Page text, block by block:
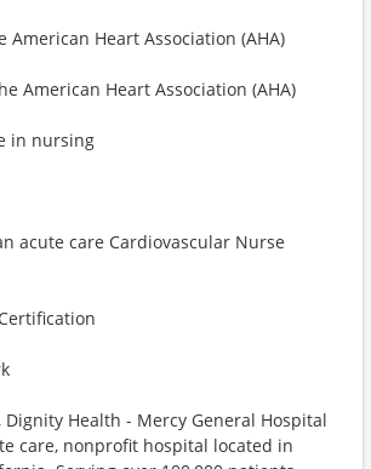
American Heart Association (AHA)
American Heart Association (AHA)
in nursing
acute care Cardiovascular Nurse
Dignity Health - Mercy General Hospital
care, nonprofit hospital located in